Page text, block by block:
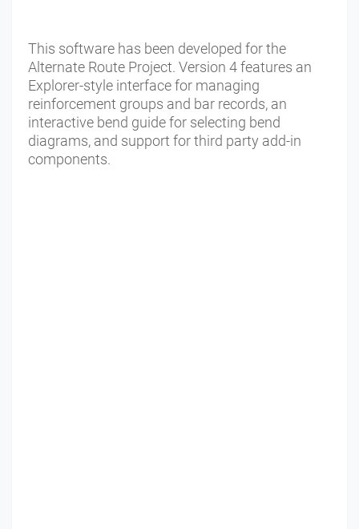
This software has been developed for the
Alternate Route Project. Version 4 features an
Explorer-style interface for managing
reinforcement groups and bar records, an
interactive bend guide for selecting bend
diagrams, and support for third party add-in
components.